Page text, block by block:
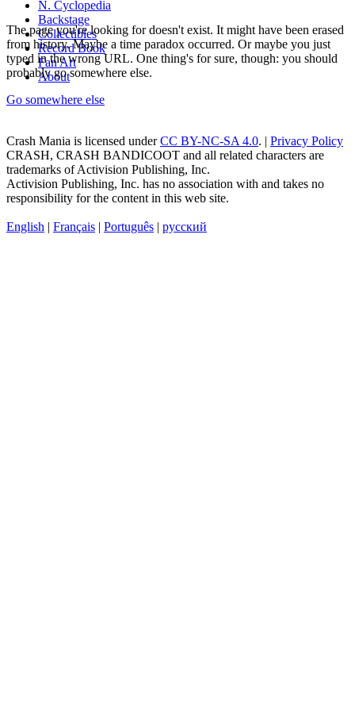
N. Cyclopedia
Backstage
Collectibles
Record Book
Fan Art
About
The page you're looking for doesn't exist. It might have been erased
from history. Maybe a time paradox occurred. Or maybe you just
typed in the wrong URL. One thing's for sure, though: you should
probably go somewhere else.
Go somewhere else
Crash Mania is licensed underCC BY-NC-SA 4.0. | Privacy Policy
CRASH, CRASH BANDICOOT and all related characters are
trademarks of Activision Publishing, Inc.
Activision Publishing, Inc. has no association with and takes no
responsibility for the content in this web site.
English | Français | Português | русский